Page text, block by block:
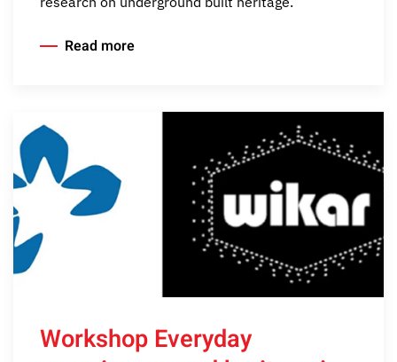
Read more
Workshop Everyday